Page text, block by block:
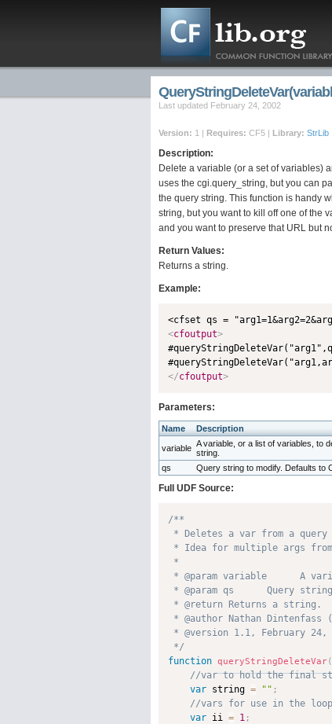
Last updated February 24, 2002
Version: 1 | Requires: CF5 | Library: StrLib
Description:
Delete a variable (or a set of variables)
uses the cgi.query_string, but you can
the query string. This function is handy
string, but you want to kill off one of the
and you want to preserve that URL but
Return Values:
Returns a string.
Example:
<cfoutput>
</cfoutput>
Parameters:
Name Description
variable A variable, or a list of variables, to
string.
qs Query string to modify. Defaults to
Full UDF Source:
/**
* Deletes a var from a
* Idea for multiple args from
*
* @param variable      A
* @param qs      Query string
* @return Returns a string.
* @author Nathan Dintenfass
* @version 1.1, February 24,
*/
function queryStringDeleteVar(
var string = "" ;
var ii = 1 ;